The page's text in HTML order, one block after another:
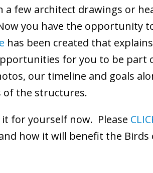
a few architect drawings or
you have the opportunity
has been created that
for you to be part
our timeline and goals
of the structures.
it for yourself now. Please
how it will benefit the Birds